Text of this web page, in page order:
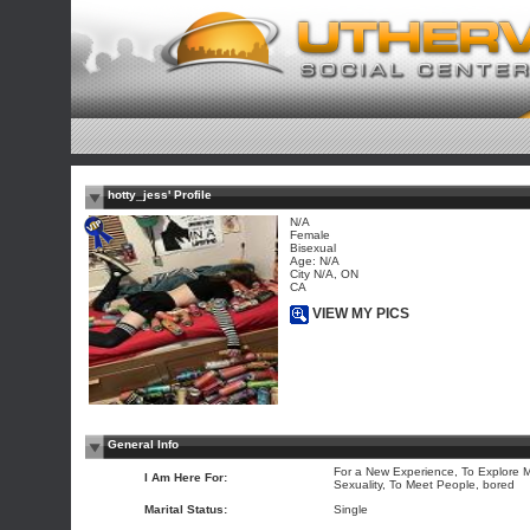
hotty_jess' Profile
N/A
Female
Bisexual
Age: N/A
City N/A, ON
CA
VIEW MY PICS
General Info
I Am Here For:
For a New Experience, To Explore
Sexuality, To Meet People, bored
Marital Status:
Single